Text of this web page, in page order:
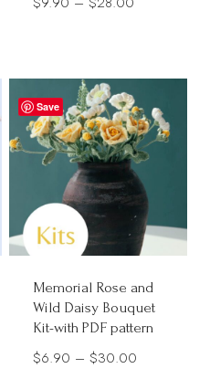
through
$28.00
Save
Memorial Rose and
Wild Daisy Bouquet
Kit-with PDF pattern
$6.90 – $30.00